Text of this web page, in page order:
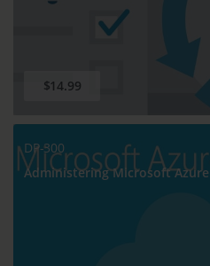
$14.99
DP-300
Administering Microsoft